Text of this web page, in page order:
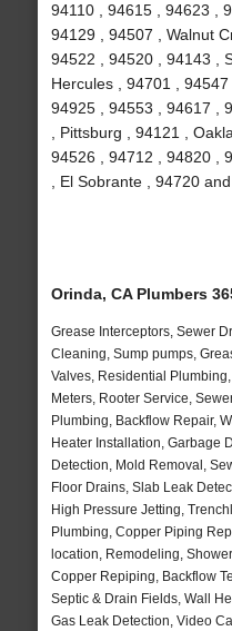
94110 , 94615 , 94623 ,
94129 , 94507 , Walnut
94522 , 94520 , 94143 ,
Hercules , 94701 ,
94925 , 94553 , 94617 ,
, Pittsburg , 94121 ,
94526 , 94712 , 94820 ,
, El Sobrante , 94720
Orinda, CA Plumbers
Grease Interceptors, Sewer
Cleaning, Sump pumps,
Valves, Residential
Meters, Rooter Service,
Plumbing, Backflow Repair,
Heater Installation, Garbage
Detection, Mold Removal,
Floor Drains, Slab Leak
High Pressure Jetting,
Plumbing, Copper Piping
location, Remodeling,
Copper Repiping, Backflow
Septic & Drain Fields, Wall
Gas Leak Detection, Video